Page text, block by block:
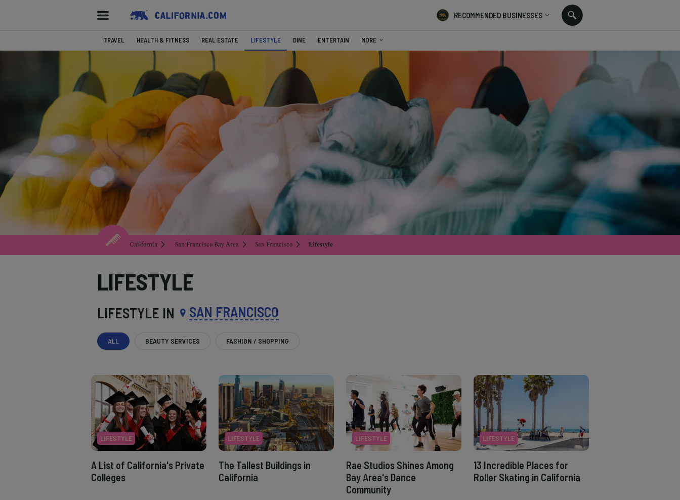
RECOMMENDED BUSINESSES
TRAVEL HEALTH & FITNESS REAL ESTATE LIFESTYLE DINE ENTERTAIN MORE
California San Francisco Bay Area San Francisco Lifestyle
LIFESTYLE
LIFESTYLE IN SAN FRANCISCO
ALL BEAUTY SERVICES FASHION / SHOPPING
LIFESTYLE
A List of California's Private
Colleges
LIFESTYLE
The Tallest Buildings in
California
LIFESTYLE
Rae Studios Shines Among
Bay Area's Dance
Community
LIFESTYLE
13 Incredible Places for
Roller Skating in California